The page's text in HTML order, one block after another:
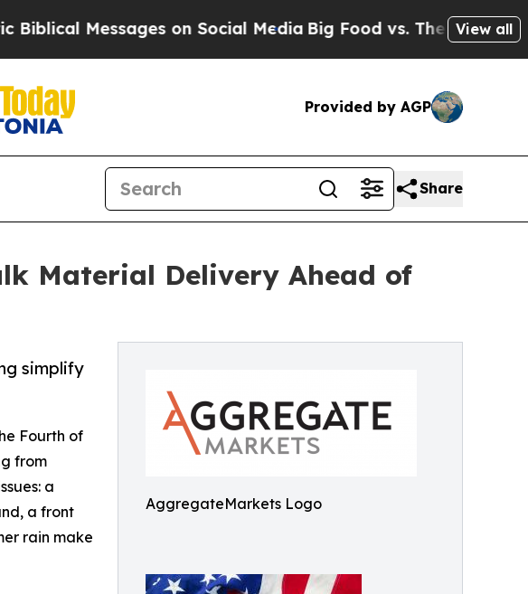
on Social MediaBig Food vs. The People. Big Food’s
View all
Provided by AGP
Share
Material Delivery Ahead of
AggregateMarkets Logo
simplify
Fourth of
from
a
a front
rain make